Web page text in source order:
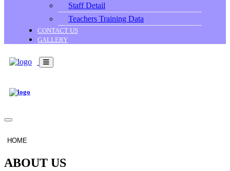
Staff Detail
Teachers Training Data
CONTACT US
GALLERY
HOME
ABOUT US